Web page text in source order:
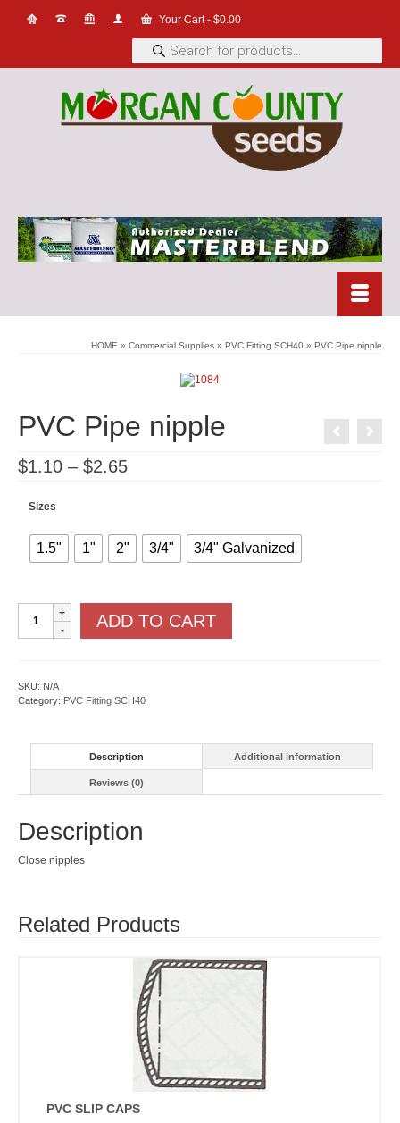
Your Cart- $0.00
Products
search
HOME » Commercial Supplies » PVC Fitting SCH40 » PVC Pipe nipple
PVC Pipe nipple
$1.10 – $2.65Price
Sizes
1.5" 1" 2" 3/4" 3/4" Galvanized
Pipe
nipple
ADD TO CART
SKU: N/A
Category: PVC Fitting SCH40
Description Additional information
Reviews (0)
Description
Close nipples
Related Products
PVC SLIP CAPS